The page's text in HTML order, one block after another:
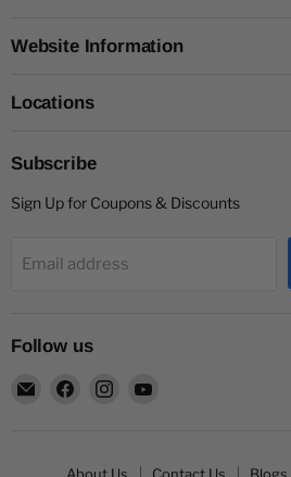
Website Information
Locations
Subscribe
Sign Up for Coupons & Discounts
Email address
Follow us
Email
Find
Find